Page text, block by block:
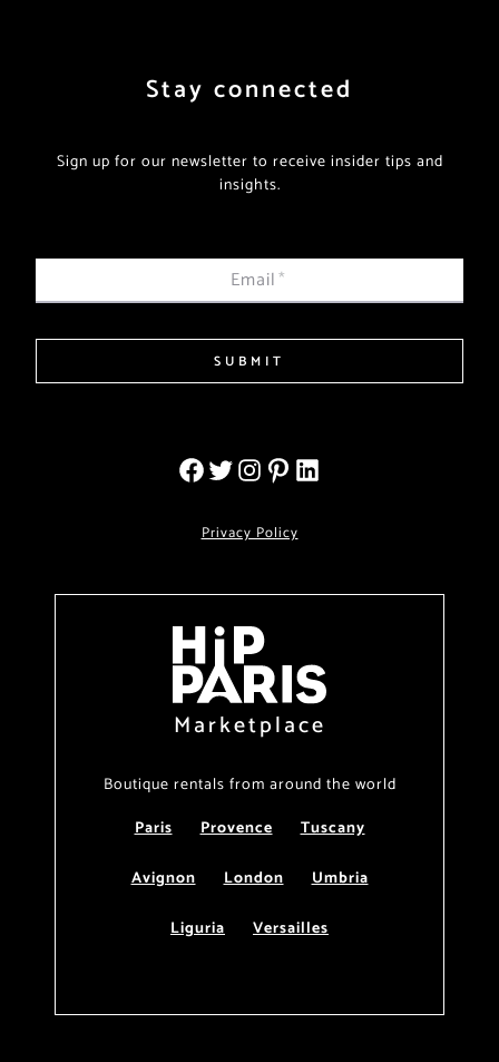
Stay connected
Sign up for our newsletter to receive insider tips and
insights.
Email*
SUBMIT
Privacy Policy
Marketplace
Boutique rentals from around the world
Paris
Provence
Tuscany
Avignon
London
Umbria
Liguria
Versailles